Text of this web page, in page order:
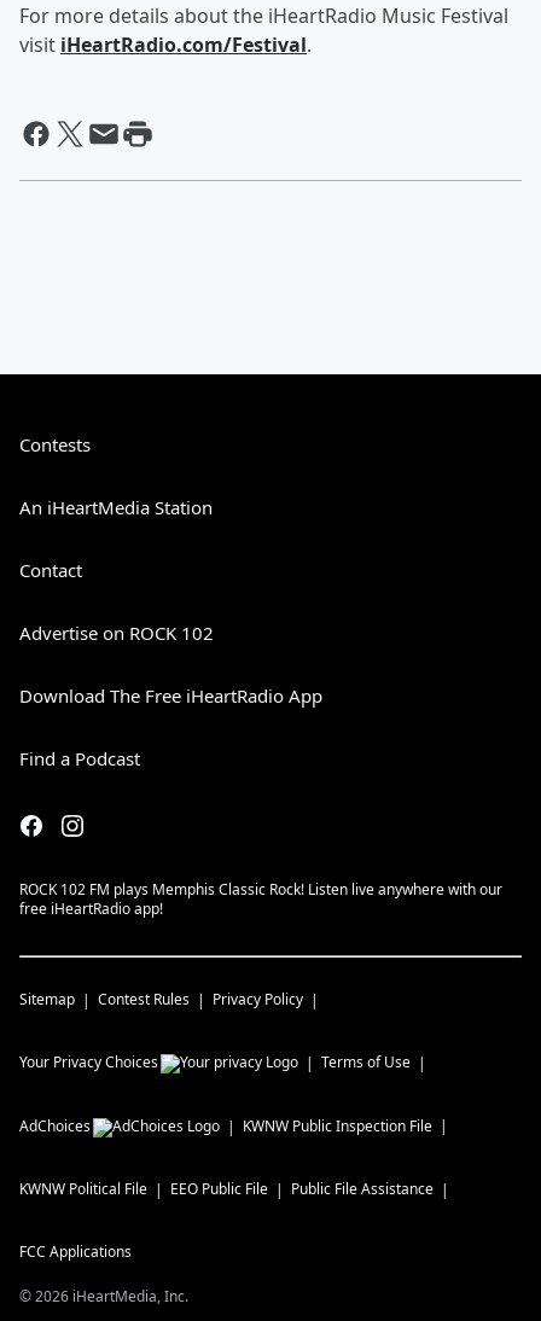
For more details about the iHeartRadio Music Festival
visit iHeartRadio.com/Festival.
Contests
An iHeartMedia Station
Contact
Advertise on ROCK 102
Download The Free iHeartRadio App
Find a Podcast
ROCK 102 FM plays Memphis Classic Rock! Listen live anywhere with our
free iHeartRadio app!
Sitemap Contest Rules Privacy Policy
Your Privacy Choices Terms of Use
AdChoices KWNW Public Inspection File
KWNW Political File EEO Public File Public File Assistance
FCC Applications
©2026 iHeartMedia, Inc.